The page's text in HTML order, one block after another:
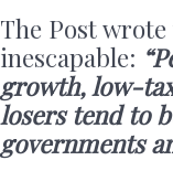
The Post
inescapable:
growth, low-
losers tend to
governments